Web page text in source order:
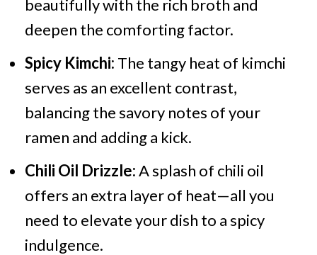
beautifully with the rich broth and
deepen the comforting factor.
Spicy Kimchi: The tangy heat of kimchi
serves as an excellent contrast,
balancing the savory notes of your
ramen and adding a kick.
Chili Oil Drizzle:A splash of chili oil
offers an extra layer of heat—all you
need to elevate your dish to a spicy
indulgence.